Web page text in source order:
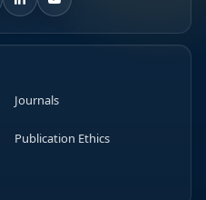
Journals
Publication Ethics